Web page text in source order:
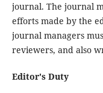
journal. The journal
efforts made by the
journal managers
reviewers, and also
Editor's Duty